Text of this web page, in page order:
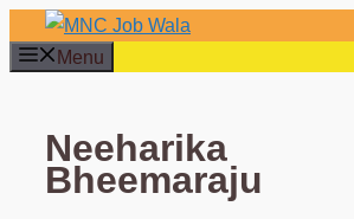
Skip
to
Menu
Neeharika
Bheemaraju